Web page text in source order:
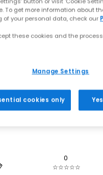
SALE
0
☆☆☆☆☆
To get more information about
of your personal data, check our
these cookies and the
Manage Settings
cookies only